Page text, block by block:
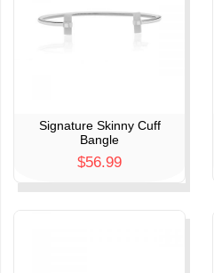
Signature Skinny Cuff
Bangle
$56.99